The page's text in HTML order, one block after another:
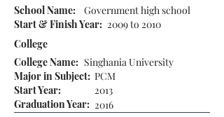
School Name:
Government high school
Start & Finish Year: 2009 to 2010
College
College Name: Singhania University
Major in Subject: PCM
Start Year:
2013
Graduation Year: 2016